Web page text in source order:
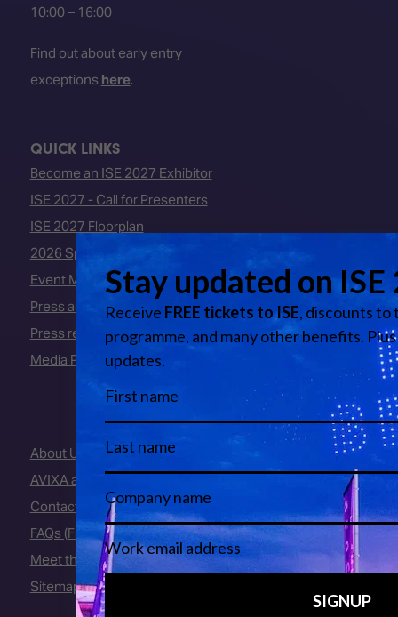
10:00 – 16:00
Find out about early entry
exceptions here.
QUICK LINKS
Become an ISE 2027 Exhibitor
ISE 2027 - Call for Presenters
ISE 2027 Floorplan
2026 Speakers
Event Manual
Press area
Press releases
Media Partners
About Us
AVIXA and CEDIA
Contact Us
FAQs (Frequently Asked Questions)
Meet the Team
Sitemap